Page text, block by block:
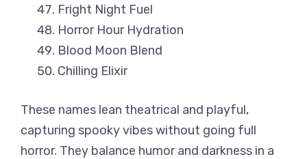
Fright Night Fuel
Horror Hour Hydration
Blood Moon Blend
Chilling Elixir
These names lean theatrical and playful,
capturing spooky vibes without going full
horror. They balance humor and darkness in a